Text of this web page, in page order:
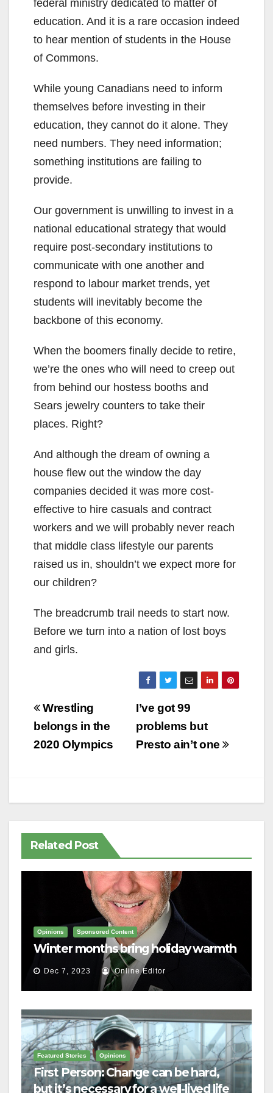
federal ministry dedicated to matter of
education. And it is a rare occasion indeed
to hear mention of students in the House
of Commons.
While young Canadians need to inform
themselves before investing in their
education, they cannot do it alone. They
need numbers. They need information;
something institutions are failing to
provide.
Our government is unwilling to invest in a
national educational strategy that would
require post-secondary institutions to
communicate with one another and
respond to labour market trends, yet
students will inevitably become the
backbone of this economy.
When the boomers finally decide to retire,
we’re the ones who will need to creep out
from behind our hostess booths and
Sears jewelry counters to take their
places. Right?
And although the dream of owning a
house flew out the window the day
companies decided it was more cost-
effective to hire casuals and contract
workers and we will probably never reach
that middle class lifestyle our parents
raised us in, shouldn’t we expect more for
our children?
The breadcrumb trail needs to start now.
Before we turn into a nation of lost boys
and girls.
Post
navigation
I’ve got 99
problems but
Presto ain’t one
Wrestling
belongs in the
2020 Olympics
Related Post
Opinions Sponsored Content
Winter months bring holiday warmth
Dec 7, 2023 Online Editor
Featured Stories Opinions
First Person: Change can be hard,
but it’s necessary for a well-lived life